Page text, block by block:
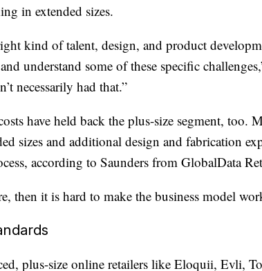
in extended sizes.
kind of talent, design, and product
understand some of these specific
necessarily had that.”
have held back the plus-size segment, too.
sizes and additional design and fabrication
according to Saunders from GlobalData
then it is hard to make the business model
plus-size online retailers like Eloquii, Evli,